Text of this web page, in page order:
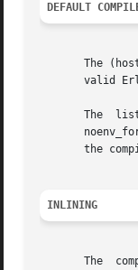
DEFAULT
The (host
valid
The
the
INLINING
The